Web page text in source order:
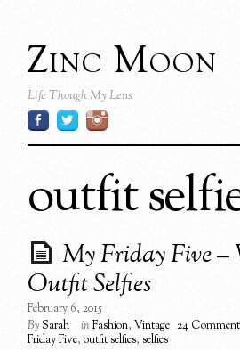
Zinc Moon
Life Though My Lens
outfit
My Friday Five –
Outfit Selfies
February 6, 2015
BySarah inFashion,Vintage 24
Friday Five,outfit selfies, selfies